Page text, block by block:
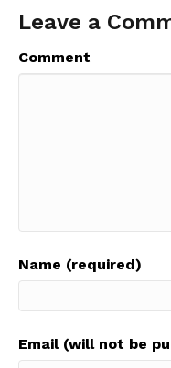
Leave a
Comment
Name (required)
Email (will not be